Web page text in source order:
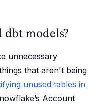
dbt models?
unnecessary
that aren't being
unused tables in
Account